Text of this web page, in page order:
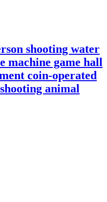
shooting water
machine game hall
coin-operated
animal